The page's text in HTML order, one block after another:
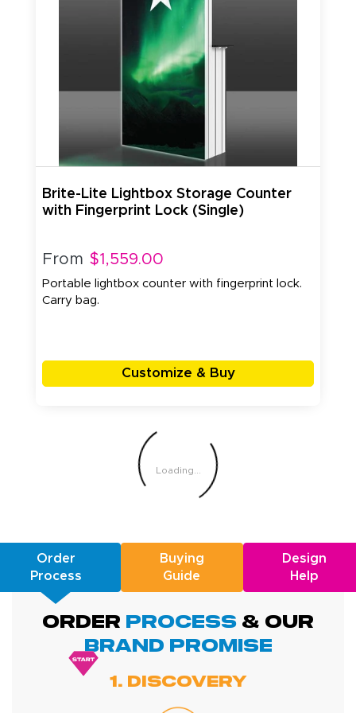
Brite-Lite Lightbox Storage Counter
with Fingerprint Lock (Single)
From $1,559.00
Portable lightbox counter with fingerprint lock.
Carry bag.
Customize & Buy
Loading...
Order
Process
Buying
Guide
Design
Help
ORDER PROCESS & Our
BRAND promise
1. Discovery